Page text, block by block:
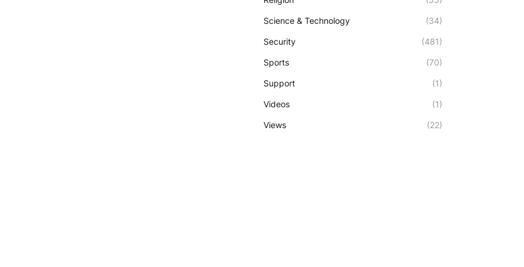
Science & Technology (34)
Security (481)
Sports (70)
Support (1)
Videos (1)
Views (22)